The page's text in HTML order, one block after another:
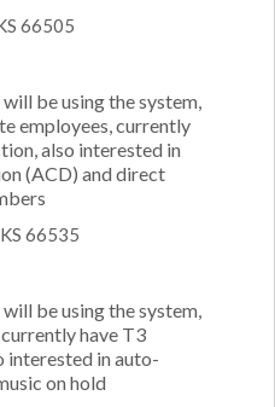
66505
be using the system,
employees, currently
also interested in
(ACD) and direct
66535
be using the system,
have T3
interested in auto-
on hold